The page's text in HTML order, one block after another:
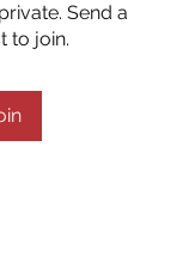
Send a
to join.